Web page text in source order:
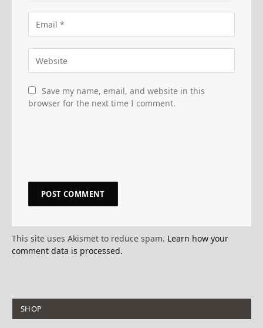
Save my name, email, and website in this
browser for the next time I comment.
This site uses Akismet to reduce spam. Learn how your
comment data is processed.
SHOP